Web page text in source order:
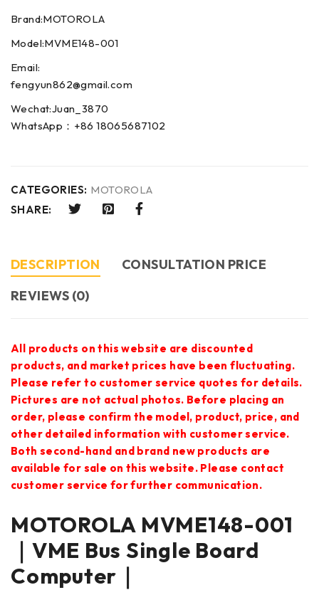
Brand:MOTOROLA
Model:MVME148-001
Email:
fengyun862@gmail.com
Wechat:Juan_3870
WhatsApp：+86 18065687102
CATEGORIES: MOTOROLA
SHARE:
DESCRIPTION
CONSULTATION PRICE
REVIEWS (0)
All products on this website are discounted
products, and market prices have been fluctuating.
Please refer to customer service quotes for details.
Pictures are not actual photos. Before placing an
order, please confirm the model, product, price, and
other detailed information with customer service.
Both second-hand and brand new products are
available for sale on this website. Please contact
customer service for further communication.
MOTOROLA MVME148-001
｜VME Bus Single Board
Computer｜